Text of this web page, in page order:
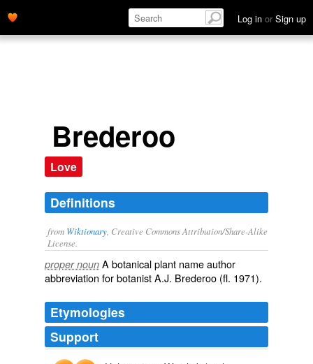
Log in or Sign up
Brederoo
Love
Definitions
from Wiktionary , Creative Commons Attribution/Share-Alike
License.
proper noun A botanicalplant nameauthor
abbreviation forbotanistA.J. Brederoo (fl. 1971).
Etymologies
Support